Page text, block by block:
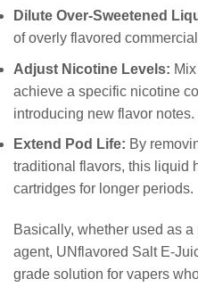
Dilute Over-Sweetened
of overly flavored
Adjust Nicotine Levels:
achieve a specific nicotine
introducing new flavor notes.
Extend Pod Life: By
traditional flavors, this liquid
cartridges for longer periods.
Basically, whether used as
agent, UNflavored Salt E-
grade solution for vapers